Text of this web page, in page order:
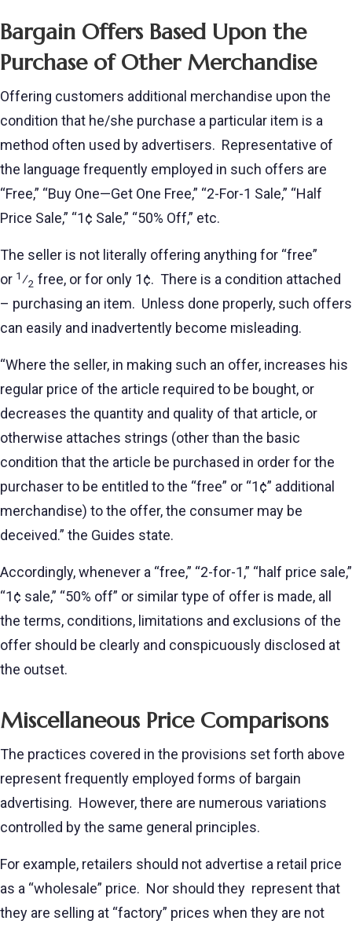
Bargain Offers Based Upon the
Purchase of Other Merchandise
Offering customers additional merchandise upon the
condition that he/she purchase a particular item is a
method often used by advertisers. Representative of
the language frequently employed in such offers are
“Free,” “Buy One—Get One Free,” “2-For-1 Sale,” “Half
Price Sale,” “1¢ Sale,” “50% Off,” etc.
The seller is not literally offering anything for “free”
or 1⁄2 free, or for only 1¢. There is a condition attached
– purchasing an item. Unless done properly, such offers
can easily and inadvertently become misleading.
“Where the seller, in making such an offer, increases his
regular price of the article required to be bought, or
decreases the quantity and quality of that article, or
otherwise attaches strings (other than the basic
condition that the article be purchased in order for the
purchaser to be entitled to the “free” or “1¢” additional
merchandise) to the offer, the consumer may be
deceived.” the Guides state.
Accordingly, whenever a “free,” “2-for-1,” “half price sale,”
“1¢ sale,” “50% off” or similar type of offer is made, all
the terms, conditions, limitations and exclusions of the
offer should be clearly and conspicuously disclosed at
the outset.
Miscellaneous Price Comparisons
The practices covered in the provisions set forth above
represent frequently employed forms of bargain
advertising. However, there are numerous variations
controlled by the same general principles.
For example, retailers should not advertise a retail price
as a “wholesale” price. Nor should they represent that
they are selling at “factory” prices when they are not